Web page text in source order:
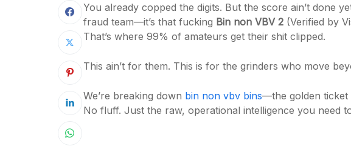
You already copped the digits. But the score ain’t done
fraud team—it’s that fucking Bin non VBV 2 (Verified by
That’s where 99% of amateurs get their shit clipped.
This ain’t for them. This is for the grinders who move
We’re breaking down bin non vbv bins—the golden ticket
No fluff. Just the raw, operational intelligence you need